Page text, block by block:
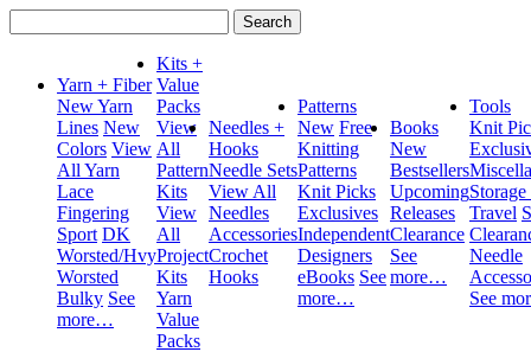
for:
Yarn + Fiber
New Yarn
Lines New
Colors View
All Yarn
Lace
Fingering
Sport DK
Worsted/Hvy
Worsted
Bulky See
more…
Kits +
Value
Packs
View
All
Pattern
Kits
View
All
Project
Kits
Yarn
Value
Packs
Needles +
Hooks
Needle Sets
View All
Needles
Accessories
Crochet
Hooks
Patterns
New Free
Knitting
Patterns
Knit Picks
Exclusives
Independent
Designers
eBooks See
more…
Books
New
Bestsellers
Upcoming
Releases
Clearance
See
more…
Tools
Knit
Travel
Needle
See